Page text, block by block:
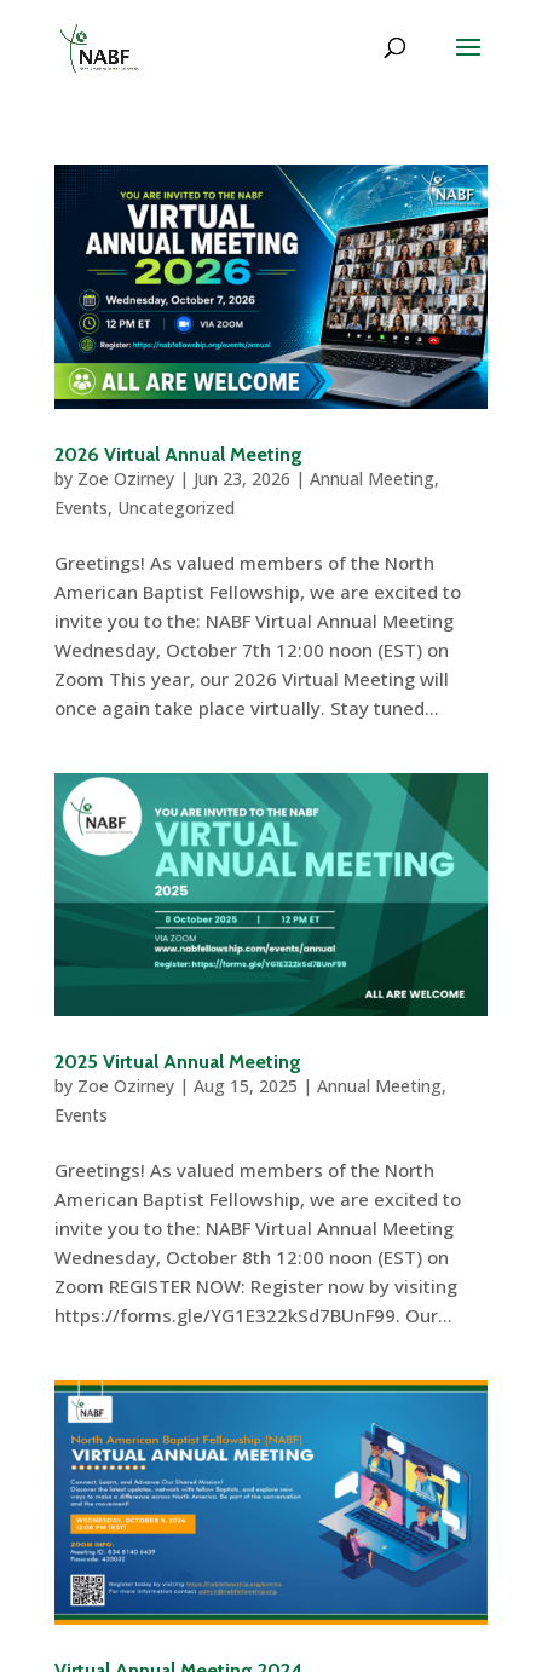
2026 Virtual Annual Meeting
by Zoe Ozirney| Jun 23, 2026 | Annual Meeting,
Events, Uncategorized
Greetings! As valued members of the North
American Baptist Fellowship, we are excited to
invite you to the: NABF Virtual Annual Meeting
Wednesday, October 7th 12:00 noon (EST) on
Zoom This year, our 2026 Virtual Meeting will
once again take place virtually. Stay tuned...
2025 Virtual Annual Meeting
by Zoe Ozirney| Aug 15, 2025 | Annual Meeting,
Events
Greetings! As valued members of the North
American Baptist Fellowship, we are excited to
invite you to the: NABF Virtual Annual Meeting
Wednesday, October 8th 12:00 noon (EST) on
Zoom REGISTER NOW: Register now by visiting
https://forms.gle/YG1E322kSd7BUnF99. Our...